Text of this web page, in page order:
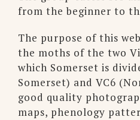
from the beginner to
The purpose of this
the moths of the two
which Somerset is
Somerset) and VC6
good quality
maps, phenology